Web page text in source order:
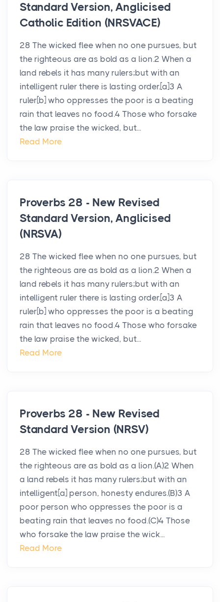
Standard Version, Anglicised
Catholic Edition (NRSVACE)
28 The wicked flee when no one pursues, but
the righteous are as bold as a lion.2 When a
land rebels it has many rulers;but with an
intelligent ruler there is lasting order.[a]3 A
ruler[b] who oppresses the poor is a beating
rain that leaves no food.4 Those who forsake
the law praise the wicked, but...
Read More
Proverbs 28 - New Revised
Standard Version, Anglicised
(NRSVA)
28 The wicked flee when no one pursues, but
the righteous are as bold as a lion.2 When a
land rebels it has many rulers;but with an
intelligent ruler there is lasting order.[a]3 A
ruler[b] who oppresses the poor is a beating
rain that leaves no food.4 Those who forsake
the law praise the wicked, but...
Read More
Proverbs 28 - New Revised
Standard Version (NRSV)
28 The wicked flee when no one pursues, but
the righteous are as bold as a lion.(A)2 When
a land rebels it has many rulers;but with an
intelligent[a] person, honesty endures.(B)3 A
poor person who oppresses the poor is a
beating rain that leaves no food.(C)4 Those
who forsake the law praise the wick...
Read More